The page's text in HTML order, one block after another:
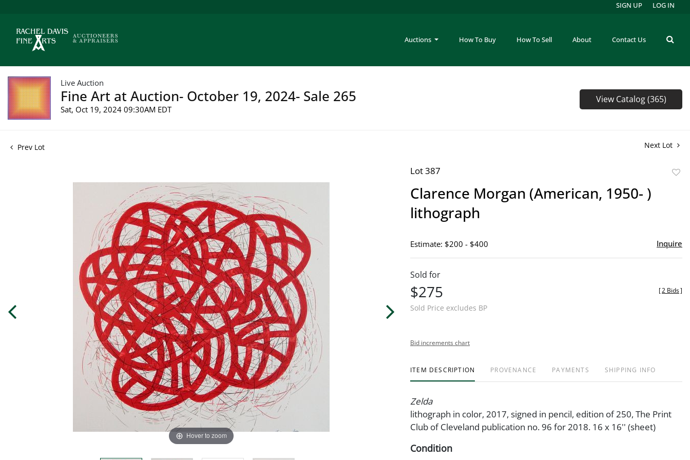
Auctions How To Buy How To Sell About Contact Us
SIGN UP LOG IN
Live Auction
Fine Art at Auction- October 19, 2024- Sale 265
Sat, Oct 19, 2024 09:30AM EDT
View Catalog (365)
Prev Lot Next Lot
Hover to zoom
Lot 387
Clarence Morgan (American, 1950- )
lithograph
Estimate: $200 - $400 Inquire
Sold for
$275
Sold Price excludes BP
[2 Bids]
Bid increments chart
ITEM DESCRIPTION PROVENANCE PAYMENTS SHIPPING INFO
Zelda
lithograph in color, 2017, signed in pencil, edition of 250, The Print
Club of Cleveland publication no. 96 for 2018. 16 x 16'' (sheet)
Condition